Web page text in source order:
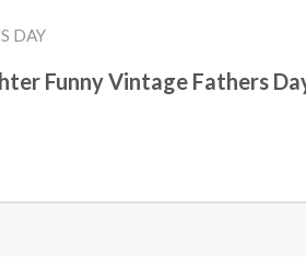
DAY
Funny Vintage Fathers